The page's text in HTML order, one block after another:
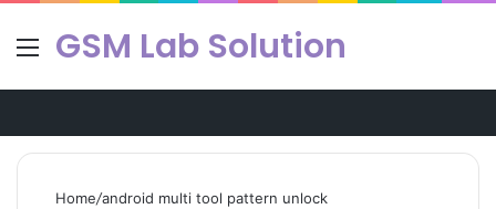
MenuGSM Lab Solution
Home/android multi tool pattern unlock